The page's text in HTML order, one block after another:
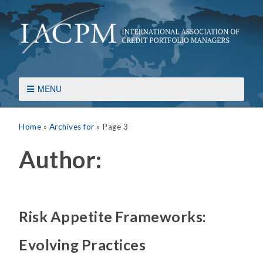
MENU
Home » Archives for » Page 3
Author:
Risk Appetite Frameworks:
Evolving Practices